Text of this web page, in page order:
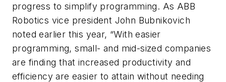
progress to simplify programming. As ABB
Robotics vice president John Bubnikovich
noted earlier this year, “With easier
programming, small- and mid-sized companies
are finding that increased productivity and
efficiency are easier to attain without needing